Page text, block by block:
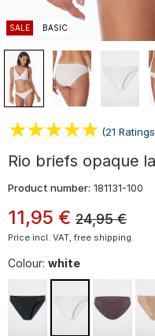
SALE BASIC
(21
Rio briefs opaque
Product number: 181131-100
11,95 € 24,95 €
Price incl. VAT, free shipping.
Colour: white